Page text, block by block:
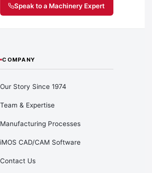
Speak to a Machinery Expert
COMPANY
Our Story Since 1974
Team & Expertise
Manufacturing Processes
iMOS CAD/CAM Software
Contact Us